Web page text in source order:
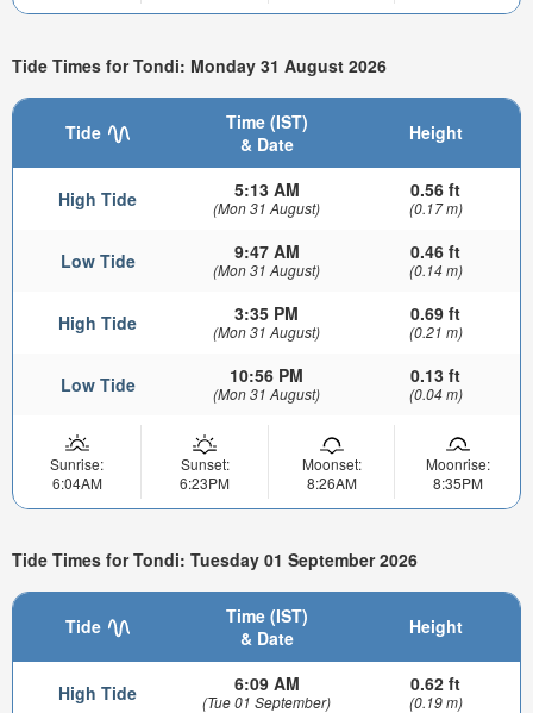
Tide Times for Tondi: Monday 31 August 2026
Tide
Time (IST)
& Date
Height
High Tide 5:13 AM
(Mon 31 August)
0.56 ft
(0.17 m)
Low Tide 9:47 AM
(Mon 31 August)
0.46 ft
(0.14 m)
High Tide 3:35 PM
(Mon 31 August)
0.69 ft
(0.21 m)
Low Tide 10:56 PM
(Mon 31 August)
0.13 ft
(0.04 m)
Sunrise:
6:04AM
Sunset:
6:23PM
Moonset:
8:26AM
Moonrise:
8:35PM
Tide Times for Tondi: Tuesday 01 September 2026
Tide
Time (IST)
& Date
Height
High Tide 6:09 AM
(Tue 01 September)
0.62 ft
(0.19 m)